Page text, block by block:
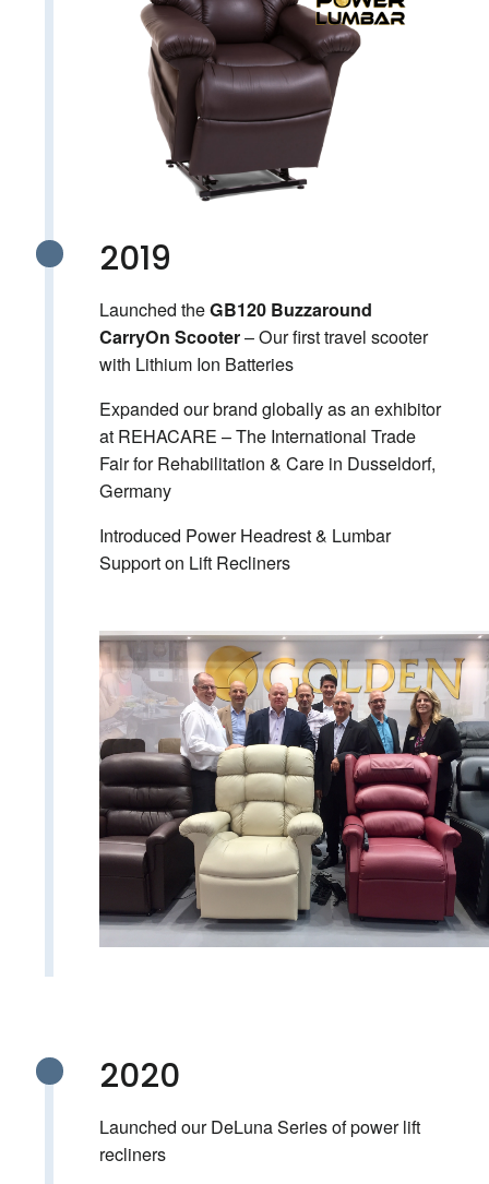
2019
Launched theGB120 Buzzaround
CarryOn Scooter– Our first travel scooter
with Lithium Ion Batteries
Expanded our brand globally as an exhibitor
at REHACARE – The International Trade
Fair for Rehabilitation & Care in Dusseldorf,
Germany
Introduced Power Headrest & Lumbar
Support on Lift Recliners
2020
Launched our DeLuna Series of power lift
recliners